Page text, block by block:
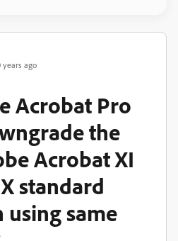
years ago
Acrobat Pro
the
Acrobat XI
standard
same